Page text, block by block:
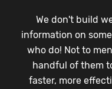
We don't build
information on
who do! Not to
handful of them
faster, more